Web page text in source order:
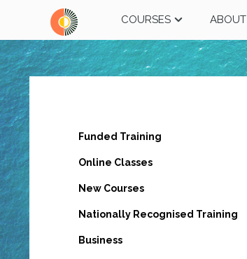
COURSES ABOUT
Funded Training
Online Classes
New Courses
Nationally Recognised Training
Business